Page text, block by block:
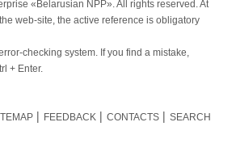
«Belarusian NPP». All rights reserved. At
web-site, the active reference is obligatory
checking system. If you find a mistake,
+ Enter.
FEEDBACK CONTACTS SEARCH